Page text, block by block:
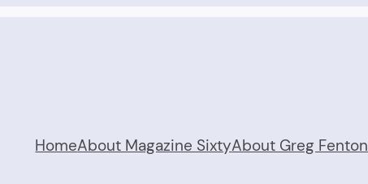
HomeAbout Magazine SixtyAbout Greg Fenton